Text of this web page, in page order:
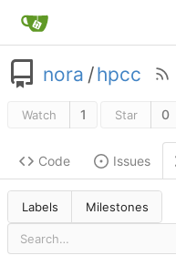
nora /hpcc
Watch 1 Star 0
Code Issues
Labels Milestones